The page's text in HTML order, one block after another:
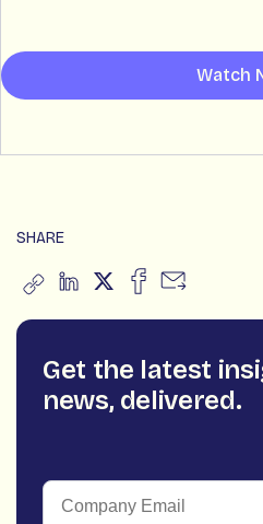
Watch
SHARE
Get the latest
news, delivered.